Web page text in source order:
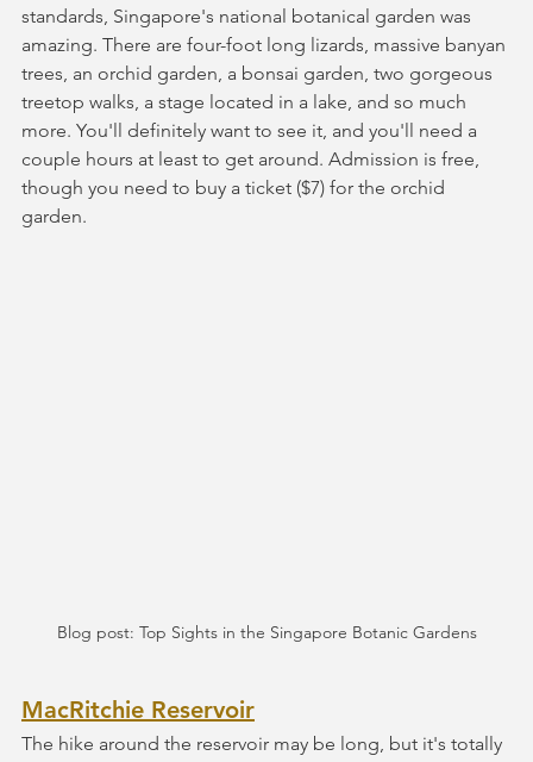
standards, Singapore's national botanical garden was
amazing. There are four-foot long lizards, massive banyan
trees, an orchid garden, a bonsai garden, two gorgeous
treetop walks, a stage located in a lake, and so much
more. You'll definitely want to see it, and you'll need a
couple hours at least to get around. Admission is free,
though you need to buy a ticket ($7) for the orchid
garden.
Blog post: Top Sights in the Singapore Botanic Gardens
MacRitchie Reservoir
The hike around the reservoir may be long, but it's totally